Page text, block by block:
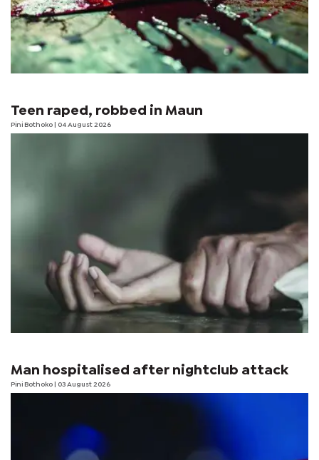
Teen raped, robbed in Maun
Pini Bothoko | 04 August 2026
Man hospitalised after nightclub attack
Pini Bothoko | 03 August 2026